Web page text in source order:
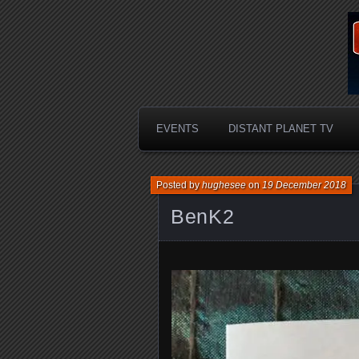
EVENTS DISTANT PLANET TV
BenK2
Posted byhugheseeon19 December 2018